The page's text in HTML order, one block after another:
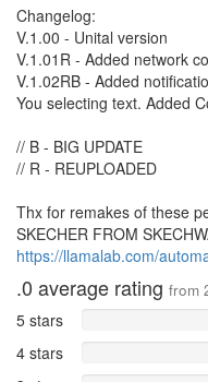
Changelog:
V.1.00 - Unital version
V.1.01R - Added network
V.1.02RB - Added
You selecting text. Added
// B - BIG UPDATE
// R - REUPLOADED
Thx for remakes of these
SKECHER FROM
https://llamalab.com/
.0 average rating from
5 stars
4 stars